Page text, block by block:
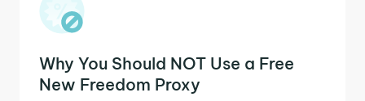
Why You Should NOT Use a Free
New Freedom Proxy